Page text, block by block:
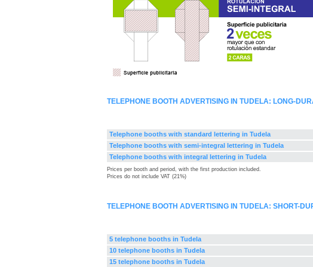
TELEPHONE BOOTH ADVERTISING IN TUDELA: LONG-
Telephone booths with standard lettering in Tudela
Telephone booths with semi-integral lettering in Tudela
Telephone booths with integral lettering in Tudela
Prices per booth and period, with the first production included.
Prices do not include VAT (21%)
TELEPHONE BOOTH ADVERTISING IN TUDELA: SHORT-
5 telephone booths in Tudela
10 telephone booths in Tudela
15 telephone booths in Tudela